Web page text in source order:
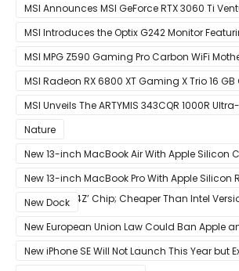
MSI Announces MSI GeForce RTX 3060 Ti
Ventus 2X OC Now With Only A Single 8-Pin
MSI Introduces the Optix G242 Monitor
Panel
MSI MPG Z590 Gaming Pro Carbon WiFi
Designed For 11th Gen Intel Rocket Lake CPUs
MSI Radeon RX 6800 XT Gaming X Trio 16
Card Review – RDNA 2 With Tri-Frozr 2S
MSI Unveils The ARTYMIS 343CQR 1000R
Nature
New 13-inch MacBook Air With Apple Silicon
Competition With Its $799 Starting Price
New 13-inch MacBook Pro With Apple Silicon
12-Core ‘A14Z’ Chip; Cheaper Than Intel
New Dock
New European Union Law Could Ban Apple
Pre-installing Own Apps
New iPhone SE Will Not Launch This Year but